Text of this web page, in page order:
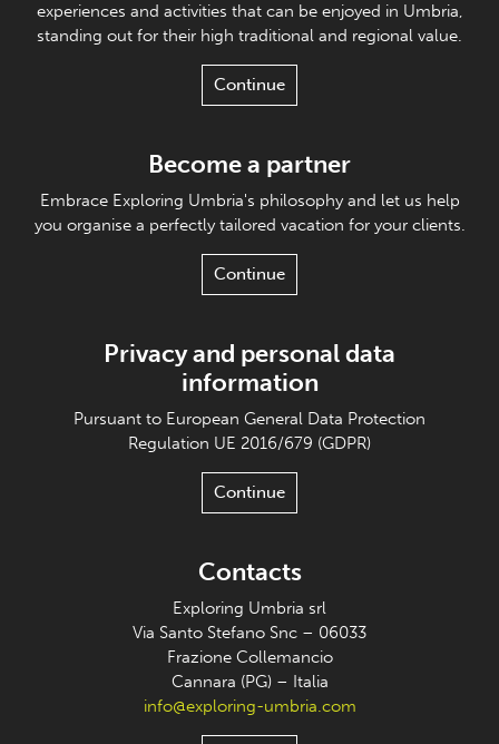
experiences and activities that can be enjoyed in Umbria,
standing out for their high traditional and regional value.
Continue
Become a partner
Embrace Exploring Umbria's philosophy and let us help
you organise a perfectly tailored vacation for your clients.
Continue
Privacy and personal data
information
Pursuant to European General Data Protection
Regulation UE 2016/679 (GDPR)
Continue
Contacts
Exploring Umbria srl
Via Santo Stefano Snc – 06033
Frazione Collemancio
Cannara (PG) – Italia
info@exploring-umbria.com